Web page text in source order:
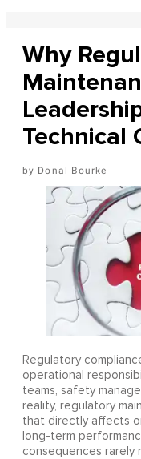
Why
Technical
Donal Bourke
Regulatory
operational
teams, safety
reality, regulatory
that directly affects
long-term
consequences rarely